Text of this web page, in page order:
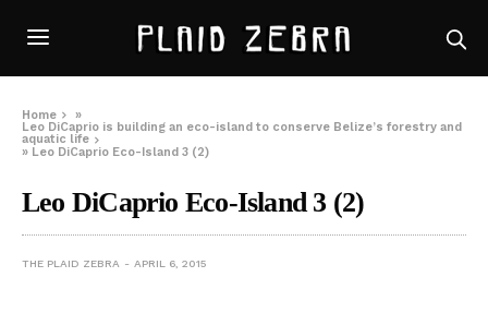
Home
»
Leo DiCaprio is building an eco-island to conserve Belize’s forestry and
aquatic life
» Leo DiCaprio Eco-Island 3 (2)
Leo DiCaprio Eco-Island 3 (2)
THE PLAID ZEBRA APRIL 6, 2015